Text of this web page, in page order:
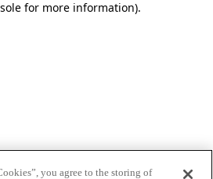
for more information).
you agree to the storing of